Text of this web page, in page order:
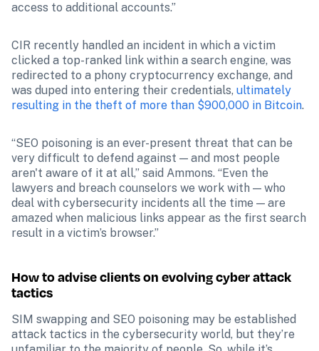
access to additional accounts.”
CIR recently handled an incident in which a victim
clicked a top-ranked link within a search engine, was
redirected to a phony cryptocurrency exchange, and
was duped into entering their credentials, ultimately
resulting in the theft of more than $900,000 in Bitcoin.
“SEO poisoning is an ever-present threat that can be
very difficult to defend against — and most people
aren't aware of it at all,” said Ammons. “Even the
lawyers and breach counselors we work with — who
deal with cybersecurity incidents all the time — are
amazed when malicious links appear as the first search
result in a victim’s browser.”
How to advise clients on evolving cyber attack
tactics
SIM swapping and SEO poisoning may be established
attack tactics in the cybersecurity world, but they’re